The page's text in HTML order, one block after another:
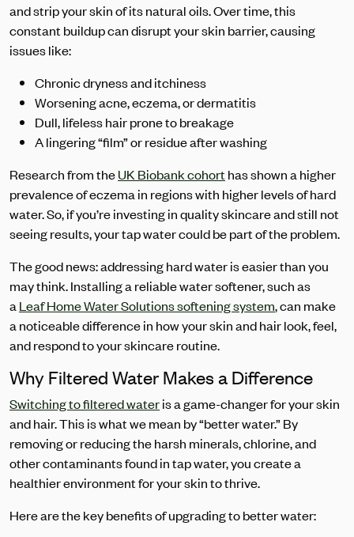
and strip your skin of its natural oils. Over time, this
constant buildup can disrupt your skin barrier, causing
issues like:
Chronic dryness and itchiness
Worsening acne, eczema, or dermatitis
Dull, lifeless hair prone to breakage
A lingering “film” or residue after washing
Research from theUK Biobank cohort has shown a higher
prevalence of eczema in regions with higher levels of hard
water. So, if you’re investing in quality skincare and still not
seeing results, your tap water could be part of the problem.
The good news: addressing hard water is easier than you
may think. Installing a reliable water softener, such as
a Leaf Home Water Solutions softening system, can make
a noticeable difference in how your skin and hair look, feel,
and respond to your skincare routine.
Why Filtered Water Makes a Difference
Switching to filtered wateris a game-changer for your skin
and hair. This is what we mean by “better water.” By
removing or reducing the harsh minerals, chlorine, and
other contaminants found in tap water, you create a
healthier environment for your skin to thrive.
Here are the key benefits of upgrading to better water: